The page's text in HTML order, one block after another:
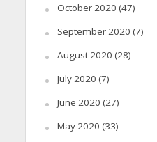
October 2020 (47)
September 2020 (7)
August 2020 (28)
July 2020 (7)
June 2020 (27)
May 2020 (33)